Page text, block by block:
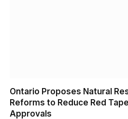
Ontario Proposes Natural
Reforms to Reduce Red
Approvals